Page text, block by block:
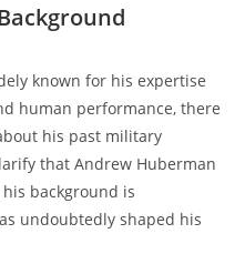
known for⁣ his expertise
human ‌performance,⁤ there
‍his past military
that Andrew Huberman
his‌ background is
undoubtedly‌ shaped his